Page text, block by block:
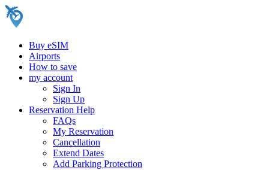
Buy eSIM
Airports
How to save
my account
Sign In
Sign Up
Reservation Help
FAQs
My Reservation
Cancellation
Extend Dates
Add Parking Protection